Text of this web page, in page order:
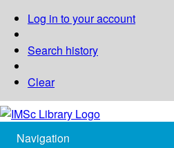
Log in to your account
Search history
Clear
Navigation